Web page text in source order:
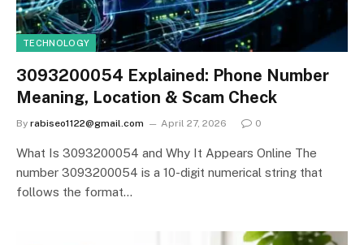
TECHNOLOGY
3093200054 Explained: Phone Number
Meaning, Location & Scam Check
By rabiseo1122@gmail.com April 27, 2026 0
What Is 3093200054 and Why It Appears Online The
number 3093200054 is a 10-digit numerical string that
follows the format…